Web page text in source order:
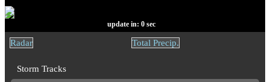
update in: 0 sec
Radar Total Precip.
Storm Tracks